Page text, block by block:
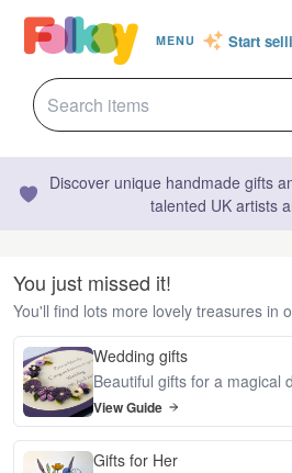
MENU Start
Discover unique handmade gifts
talented UK artists
You just missed it!
You'll find lots more lovely treasures in
Wedding gifts
Beautiful gifts for a magical
View Guide
Gifts for Her